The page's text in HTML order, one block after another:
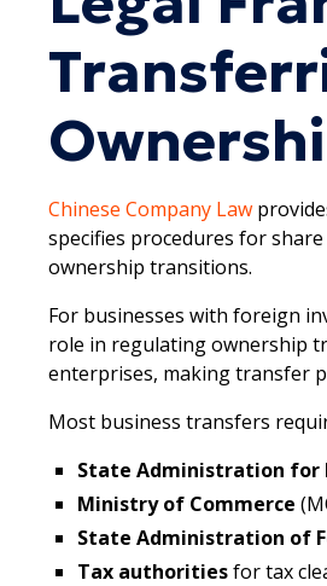
Chinese Company Law
specifies procedures for
ownership transitions.
For businesses with foreign
role in regulating ownership
enterprises, making transfer
Most business transfers
State Administration for
Ministry of Commerce
State Administration of
Tax authoritiesfor tax